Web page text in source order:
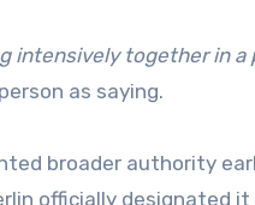
intensively together in a
as saying.
broader authority
officially designated it